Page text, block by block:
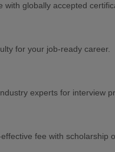
globally accepted
for your job-ready career.
experts for interview
fee with scholarship